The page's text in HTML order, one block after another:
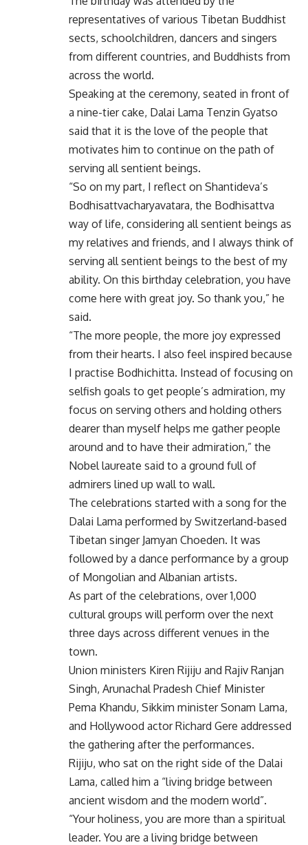
representatives of various Tibetan Buddhist
sects, schoolchildren, dancers and singers
from different countries, and Buddhists from
across the world.
Speaking at the ceremony, seated in front of
a nine-tier cake, Dalai Lama Tenzin Gyatso
said that it is the love of the people that
motivates him to continue on the path of
serving all sentient beings.
“So on my part, I reflect on Shantideva’s
Bodhisattvacharyavatara, the Bodhisattva
way of life, considering all sentient beings as
my relatives and friends, and I always think of
serving all sentient beings to the best of my
ability. On this birthday celebration, you have
come here with great joy. So thank you,” he
said.
“The more people, the more joy expressed
from their hearts. I also feel inspired because
I practise Bodhichitta. Instead of focusing on
selfish goals to get people’s admiration, my
focus on serving others and holding others
dearer than myself helps me gather people
around and to have their admiration,” the
Nobel laureate said to a ground full of
admirers lined up wall to wall.
The celebrations started with a song for the
Dalai Lama performed by Switzerland-based
Tibetan singer Jamyan Choeden. It was
followed by a dance performance by a group
of Mongolian and Albanian artists.
As part of the celebrations, over 1,000
cultural groups will perform over the next
three days across different venues in the
town.
Union ministers Kiren Rijiju and Rajiv Ranjan
Singh, Arunachal Pradesh Chief Minister
Pema Khandu, Sikkim minister Sonam Lama,
and Hollywood actor Richard Gere addressed
the gathering after the performances.
Rijiju, who sat on the right side of the Dalai
Lama, called him a “living bridge between
ancient wisdom and the modern world”.
“Your holiness, you are more than a spiritual
leader. You are a living bridge between